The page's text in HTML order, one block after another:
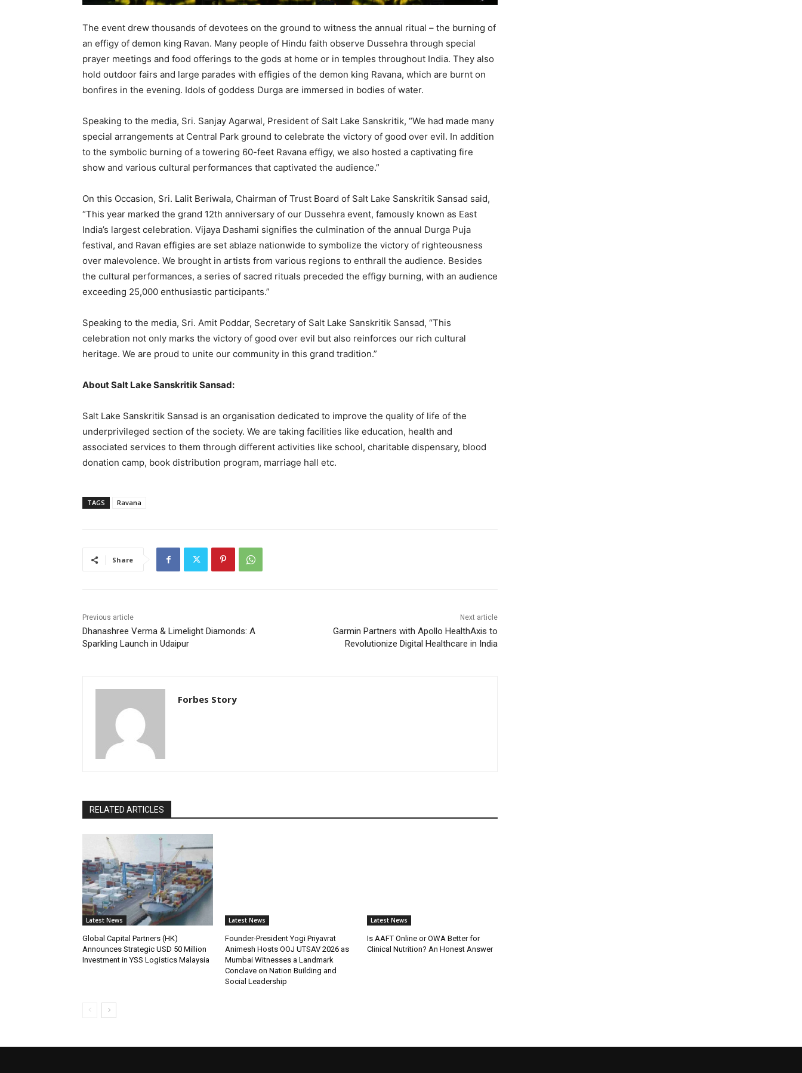
The event drew thousands of devotees on the ground to witness the annual ritual – the burning of
an effigy of demon king Ravan. Many people of Hindu faith observe Dussehra through special
prayer meetings and food offerings to the gods at home or in temples throughout India. They also
hold outdoor fairs and large parades with effigies of the demon king Ravana, which are burnt on
bonfires in the evening. Idols of goddess Durga are immersed in bodies of water.
Speaking to the media, Sri. Sanjay Agarwal, President of Salt Lake Sanskritik, “We had made many
special arrangements at Central Park ground to celebrate the victory of good over evil. In addition
to the symbolic burning of a towering 60-feet Ravana effigy, we also hosted a captivating fire
show and various cultural performances that captivated the audience.”
On this Occasion, Sri. Lalit Beriwala, Chairman of Trust Board of Salt Lake Sanskritik Sansad said,
“This year marked the grand 12th anniversary of our Dussehra event, famously known as East
India’s largest celebration. Vijaya Dashami signifies the culmination of the annual Durga Puja
festival, and Ravan effigies are set ablaze nationwide to symbolize the victory of righteousness
over malevolence. We brought in artists from various regions to enthrall the audience. Besides
the cultural performances, a series of sacred rituals preceded the effigy burning, with an audience
exceeding 25,000 enthusiastic participants.”
Speaking to the media, Sri. Amit Poddar, Secretary of Salt Lake Sanskritik Sansad, “This
celebration not only marks the victory of good over evil but also reinforces our rich cultural
heritage. We are proud to unite our community in this grand tradition.”
About Salt Lake Sanskritik Sansad:
Salt Lake Sanskritik Sansad is an organisation dedicated to improve the quality of life of the
underprivileged section of the society. We are taking facilities like education, health and
associated services to them through different activities like school, charitable dispensary, blood
donation camp, book distribution program, marriage hall etc.
TAGS Ravana
Share
Previous article
Dhanashree Verma & Limelight Diamonds: A
Sparkling Launch in Udaipur
Next article
Garmin Partners with Apollo HealthAxis to
Revolutionize Digital Healthcare in India
Forbes Story
RELATED ARTICLES
Latest News
Global Capital Partners (HK)
Announces Strategic USD 50 Million
Investment in YSS Logistics Malaysia
Latest News
Founder-President Yogi Priyavrat
Animesh Hosts OOJ UTSAV 2026 as
Mumbai Witnesses a Landmark
Conclave on Nation Building and
Social Leadership
Latest News
Is AAFT Online or OWA Better for
Clinical Nutrition? An Honest Answer